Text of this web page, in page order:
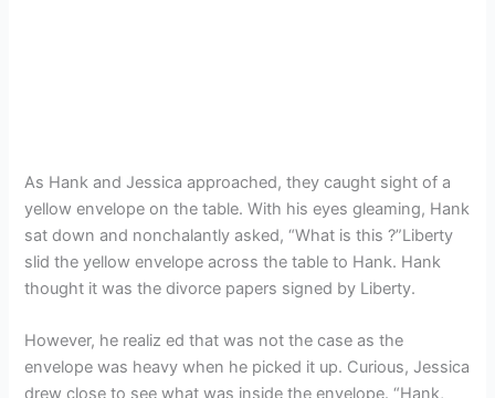
As Hank and Jessica approached, they caught sight of a
yellow envelope on the table. With his eyes gleaming, Hank
sat down and nonchalantly asked, “What is this ?”Liberty
slid the yellow envelope across the table to Hank. Hank
thought it was the divorce papers signed by Liberty.
However, he realiz ed that was not the case as the
envelope was heavy when he picked it up. Curious, Jessica
drew close to see what was inside the envelope. “Hank,